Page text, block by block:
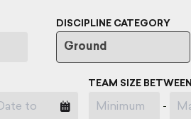
DISCIPLINE CATEGORY
TEAM SIZE BETWEEN
-